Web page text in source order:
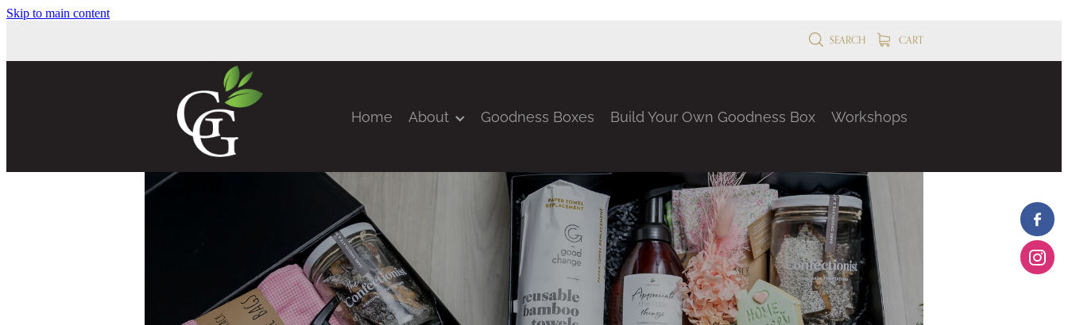
Skip to main content
SEARCH CART
Home About Goodness Boxes Build Your Own Goodness Box Workshops